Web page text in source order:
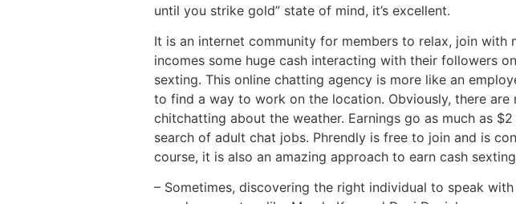
until you strike gold” state of mind, it’s excellent.
It is an internet community for members to relax, join with
incomes some huge cash interacting with their followers
sexting. This online chatting agency is more like an
to find a way to work on the location. Obviously, there are
chitchatting about the weather. Earnings go as much as
search of adult chat jobs. Phrendly is free to join and is
course, it is also an amazing approach to earn cash
– Sometimes, discovering the right individual to speak